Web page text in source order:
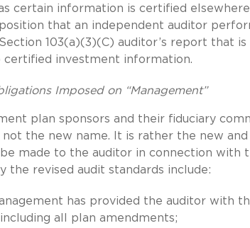
certain information is certified
that an independent auditor
103(a)(3)(C) auditor’s report that
certified investment information.
Imposed on “Management”
plan sponsors and their fiduciary
not the new name. It is rather the new
made to the auditor in connection with
the revised audit standards include:
has provided the auditor with
all plan amendments;